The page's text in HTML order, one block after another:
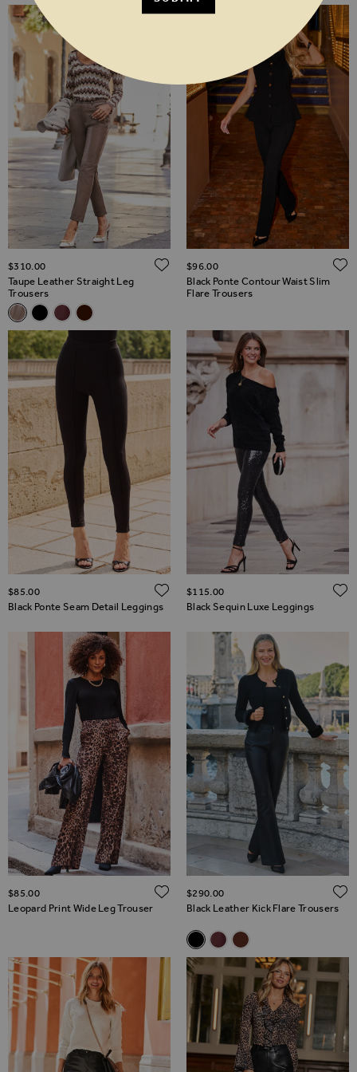
Taupe Leather Straight Leg
Trousers
Related Alternatives
Taupe Leather Straight Leg Trousers
Black Leather Straight Leg Trousers
Burgundy Leather Straight Leg Trousers
Chocolate Brown Leather Straight Leg Trousers
$‌310.00 ADD TO WISH LIST
Black Ponte Contour Waist Slim
Flare Trousers
$‌96.00
Black Ponte Seam Detail Leggings
$‌85.00 ADD TO WISH LIST
Black Sequin Luxe Leggings
$‌115.00
Leopard Print Wide Leg Trouser
$‌85.00 ADD TO WISH LIST
Black Leather Kick Flare Trousers
Related Alternatives
Black Leather Kick Flare
Burgundy Leather Kick
Chocolate Brown
$‌290.00